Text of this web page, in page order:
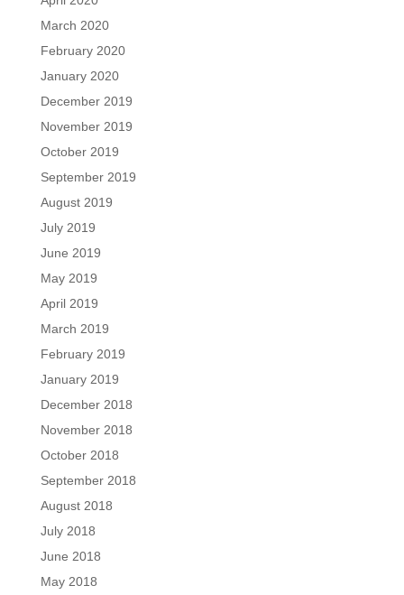
March 2020
February 2020
January 2020
December 2019
November 2019
October 2019
September 2019
August 2019
July 2019
June 2019
May 2019
April 2019
March 2019
February 2019
January 2019
December 2018
November 2018
October 2018
September 2018
August 2018
July 2018
June 2018
May 2018